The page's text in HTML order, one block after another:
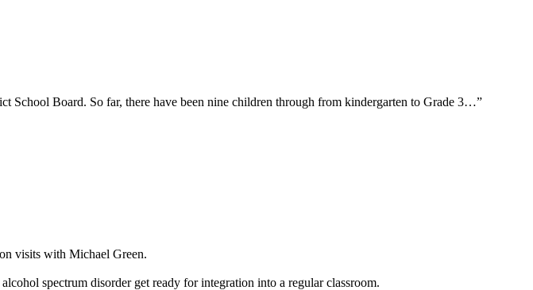
School Board. So far, there have been nine children through from kindergarten to Grade 3…”
visits with Michael Green.
spectrum disorder get ready for integration into a regular classroom.